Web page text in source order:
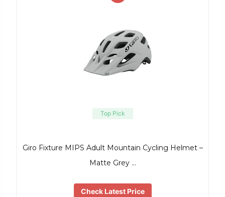
Top Pick
Giro Fixture MIPS Adult Mountain Cycling Helmet –
Matte Grey …
Check Latest Price